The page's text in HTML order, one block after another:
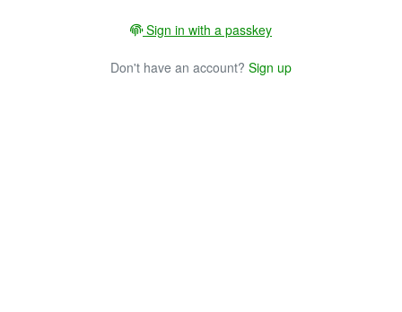
Sign in with a passkey
Don't have an account? Sign up